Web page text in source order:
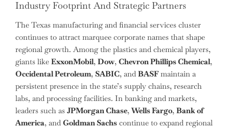
Industry Footprint And Strategic Partners
The Texas manufacturing and financial services cluster
continues to attract marquee corporate names that shape
regional growth. Among the plastics and chemical players,
giants like ExxonMobil, Dow, Chevron Phillips Chemical,
Occidental Petroleum, SABIC, and BASFmaintain a
persistent presence in the state’s supply chains, research
labs, and processing facilities. In banking and markets,
leaders such as JPMorgan Chase,Wells Fargo, Bank of
America, and Goldman Sachs continue to expand regional